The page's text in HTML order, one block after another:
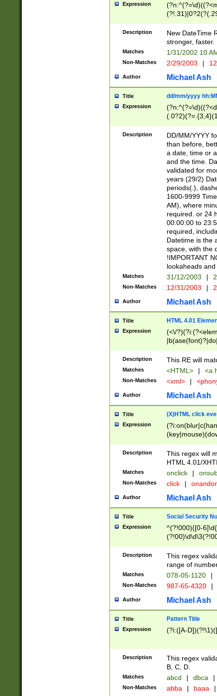
Expression
<sep>[-./
9]|[2-
9]|1[012])(:[0-
5]\d){1,2})?$)
Description
New DateTime
stronger, faster.
Matches 1/31/2002 10
Non-Matches 2/29/2003 |
Author Michael Ash
Title dd/mm/yyyy
Expression
<sep>[/.-
[0-
Description
DD/MM/YYYY
than before,
a date, time or
and the time.
validated for
years (29/2)
periods(.),
1600-9999
AM), where
required. or 24
00:00:00 to
required,
Datetime is the
space, with the
!IMPORTANT
lookaheads
Matches 31/12/2003 |
Non-Matches 12/31/2003 |
Author Michael Ash
Title HTML 4.01
Expression
(<\/
Description This RE will
Matches <HTML> | <a
Non-Matches <xml> |
Author Michael Ash
Title (X)HTML click
Expression
Description
This regex will
HTML 4.01/
Matches onclick |
Non-Matches click |
Author Michael Ash
Title Social Security
Expression
^(?!000)([0-
Description
This regex
range of
Matches 078-05-1120 |
Non-Matches 987-65-4320 |
Author Michael Ash
Title Pattern Title
Expression (?i:([A-
Description
This regex
B, C, D.
Matches abcd | dbca |
Non-Matches abba | baaa |